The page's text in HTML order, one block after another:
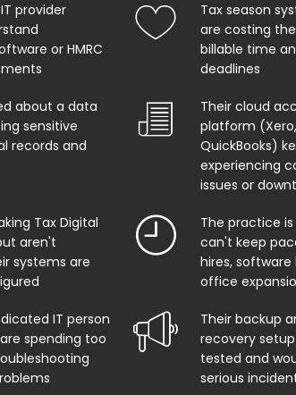
provider
or HMRC
Tax season
are costing
billable time
deadlines
about a data
sensitive
records and
Their cloud
platform
QuickBooks)
experiencing
issues or
Tax Digital
aren't
systems are
The practice
can't keep
hires,
office
IT person
spending too
Their backup
recovery
tested and
serious